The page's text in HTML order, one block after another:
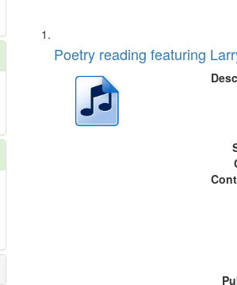
Search
Results
List
of
deposited
Poetry reading featuring